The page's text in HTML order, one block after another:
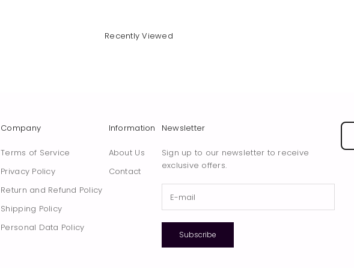
Recently Viewed
Company
Terms of Service
Privacy Policy
Return and Refund Policy
Shipping Policy
Personal Data Policy
Information
About Us
Contact
Newsletter
Sign up to our newsletter to receive
exclusive offers.
Subscribe